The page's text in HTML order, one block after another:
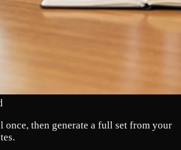
once, then generate a full set from your